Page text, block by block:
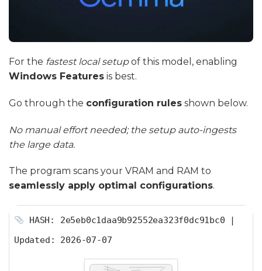
For the fastest local setupof this model, enabling
Windows Features is best.
Go through the configuration rules shown below.
No manual effort needed; the setup auto-ingests
the large data.
The program scans your VRAM and RAM to
seamlessly apply optimal configurations.
HASH: 2e5eb0c1daa9b92552ea323f0dc91bc0 |
Updated:
2026-07-07